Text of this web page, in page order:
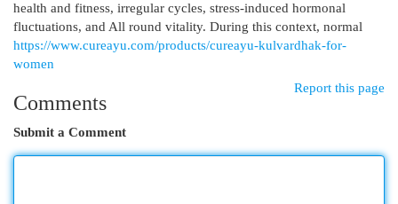
health and fitness, irregular cycles, stress-induced hormonal
fluctuations, and All round vitality. During this context, normal
https://www.cureayu.com/products/cureayu-kulvardhak-for-
women
Report this page
Comments
Submit a Comment